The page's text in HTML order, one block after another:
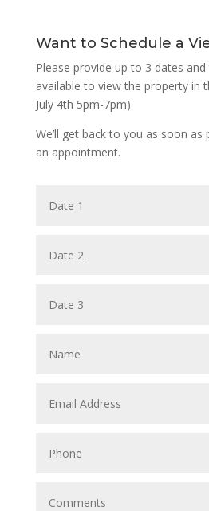
Want to Schedule a
Please provide up to 3 dates
available to view the property in
July 4th 5pm-7pm)
We’ll get back to you as soon as
an appointment.